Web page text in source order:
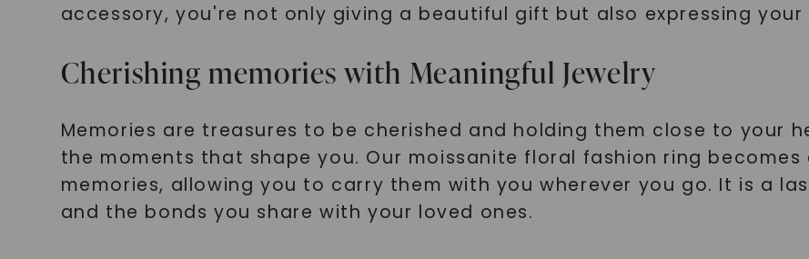
accessory, you're not only giving a beautiful gift but also expressing
Cherishing memories with Meaningful Jewelry
Memories are treasures to be cherished and holding them close to your
the moments that shape you. Our moissanite floral fashion ring
memories, allowing you to carry them with you wherever you go. It is a
and the bonds you share with your loved ones.